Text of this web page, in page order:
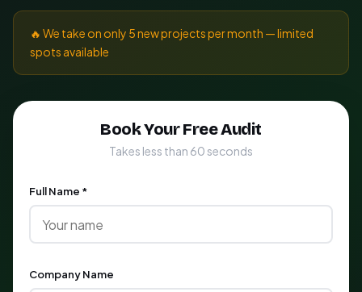
🔥 We take on only 5 new projects per month — limited
spots available
Book Your Free Audit
Takes less than 60 seconds
Full Name *
Company Name